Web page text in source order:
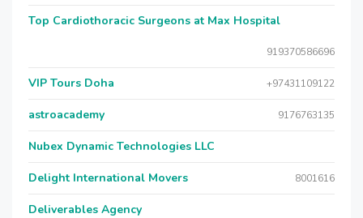
Top Cardiothoracic Surgeons at Max Hospital
919370586696
VIP Tours Doha +97431109122
astroacademy 9176763135
Nubex Dynamic Technologies LLC
Delight International Movers 8001616
Deliverables Agency